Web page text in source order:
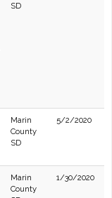
SD
Marin
County
SD
5/2/2020
Marin
County
1/30/2020